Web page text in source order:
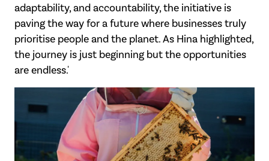
adaptability, and accountability, the initiative is
paving the way for a future where businesses truly
prioritise people and the planet. As Hina highlighted,
the journey is just beginning but the opportunities
are endless.'